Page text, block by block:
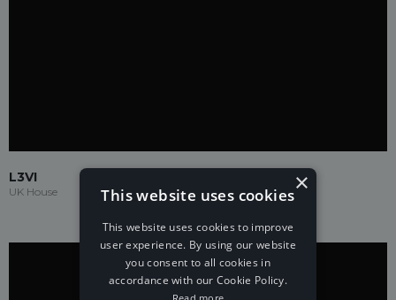
L3VI
UK House ×
This website uses cookies
This website uses cookies to improve
user experience. By using our website
you consent to all cookies in
accordance with our Cookie Policy.
Read more